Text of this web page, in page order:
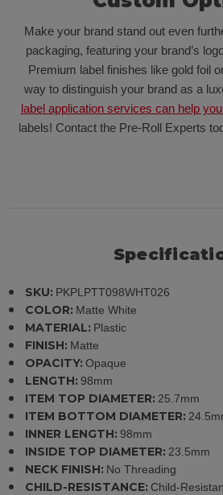
Make your brand stand out even
packaging, featuring your brand’s
Premium label finishes like gold foil
way to distinguish your brand as a
label application services can help
labels! Contact the Pre-Roll Experts
SKU: PKPLPTT098WHT026
COLOR: Matte White
MATERIAL: Plastic
FINISH: Matte
OPACITY: Opaque
LENGTH: 98mm
ITEM TOP DIAMETER: 25.7mm
ITEM BOTTOM DIAMETER:
INNER LENGTH: 98mm
INSIDE TOP DIAMETER: 23.5mm
NECK FINISH: No Threading
CHILD-RESISTANCE: Child-